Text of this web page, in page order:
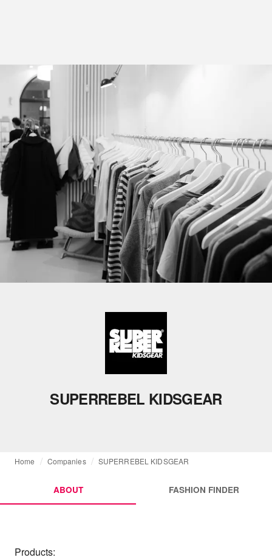
SUPERREBEL KIDSGEAR
Home Companies SUPERREBEL KIDSGEAR
ABOUT FASHION FINDER
Products: